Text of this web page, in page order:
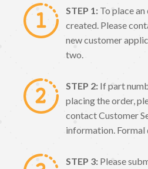
STEP 1: To place
created. Please
new customer
two.
STEP 2: If part
placing the order,
contact Customer
information. Formal
STEP 3: Please